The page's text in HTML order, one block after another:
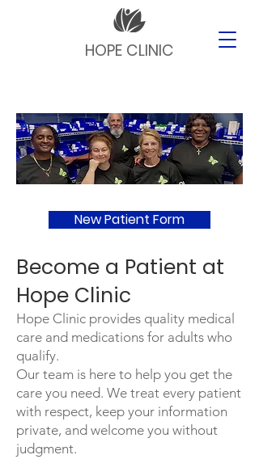
HOPE CLINIC
New Patient Form
​Become a Patient at
Hope Clinic
Hope Clinic provides quality medical
care and medications for adults who
qualify.
Our team is here to help you get the
care you need. We treat every patient
with respect, keep your information
private, and welcome you without
judgment.